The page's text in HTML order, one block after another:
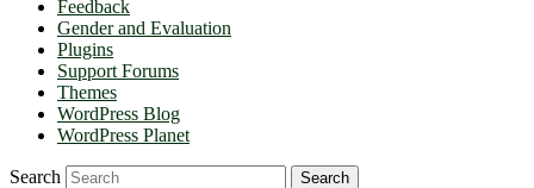
Feedback
Gender and Evaluation
Plugins
Support Forums
Themes
WordPress Blog
WordPress Planet
Search